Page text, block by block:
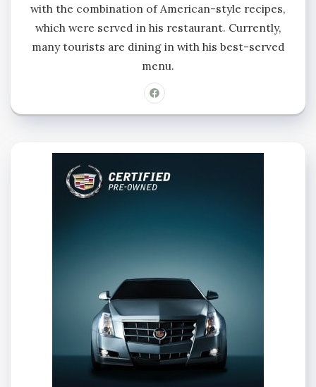
with the combination of American-style recipes,
which were served in his restaurant. Currently,
many tourists are dining in with his best-served
menu.